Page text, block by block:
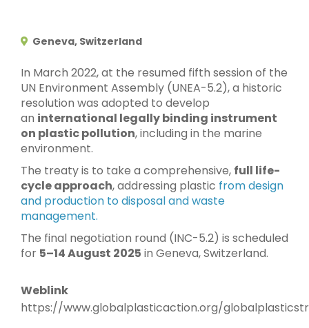
Geneva, Switzerland
In March 2022, at the resumed fifth session of the
UN Environment Assembly (UNEA-5.2), a historic
resolution was adopted to develop
an international legally binding instrument
on plastic pollution, including in the marine
environment.
The treaty is to take a comprehensive, full life-
cycle approach, addressing plastic from design
and production to disposal and waste
management.
The final negotiation round (INC-5.2) is scheduled
for 5–14 August 2025 in Geneva, Switzerland.
Weblink
https://www.globalplasticaction.org/